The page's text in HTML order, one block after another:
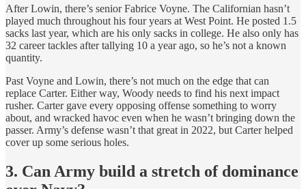
After Lowin, there’s senior Fabrice Voyne. The Californian hasn’t
played much throughout his four years at West Point. He posted 1.5
sacks last year, which are his only sacks in college. He also only has
32 career tackles after tallying 10 a year ago, so he’s not a known
quantity.
Past Voyne and Lowin, there’s not much on the edge that can
replace Carter. Either way, Woody needs to find his next impact
rusher. Carter gave every opposing offense something to worry
about, and wracked havoc even when he wasn’t bringing down the
passer. Army’s defense wasn’t that great in 2022, but Carter helped
cover up some serious holes.
3. Can Army build a stretch of dominance